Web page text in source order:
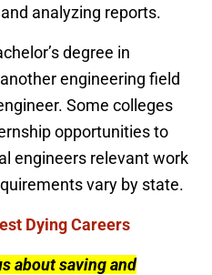
analyzing reports.
degree in
engineering field
Some colleges
opportunities to
engineers relevant work
vary by state.
Dying Careers
about saving and